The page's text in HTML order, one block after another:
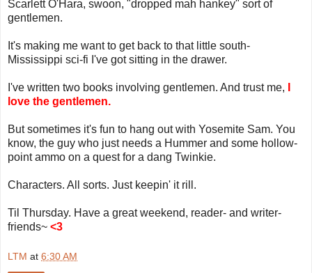
Scarlett O'Hara, swoon, "dropped mah hankey" sort of
gentlemen.
It's making me want to get back to that little south-
Mississippi sci-fi I've got sitting in the drawer.
I've written two books involving gentlemen. And trust me,
love the gentlemen.
But sometimes it's fun to hang out with Yosemite Sam. You
know, the guy who just needs a Hummer and some hollow-
point ammo on a quest for a dang Twinkie.
Characters. All sorts. Just keepin' it rill.
Til Thursday. Have a great weekend, reader- and writer-
friends~ <3
LTM at 6:30 AM